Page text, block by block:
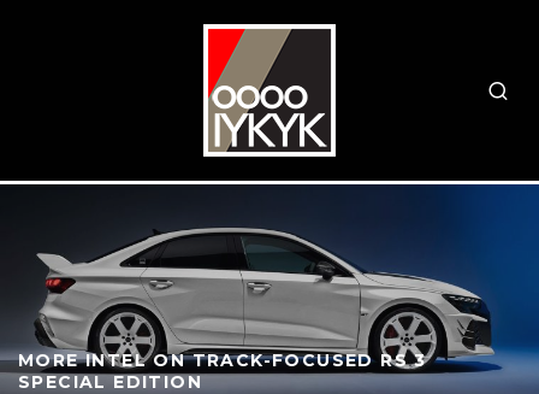
MORE INTEL ON TRACK-FOCUSED RS 3
SPECIAL EDITION